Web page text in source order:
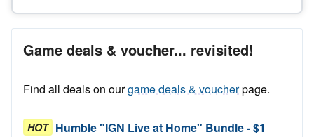
Game deals & voucher... revisited!
Find all deals on ourgame deals & voucherpage.
HOT Humble "IGN Live at Home" Bundle - $1